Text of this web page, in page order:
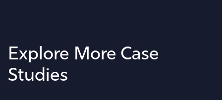
Explore More Case
Studies